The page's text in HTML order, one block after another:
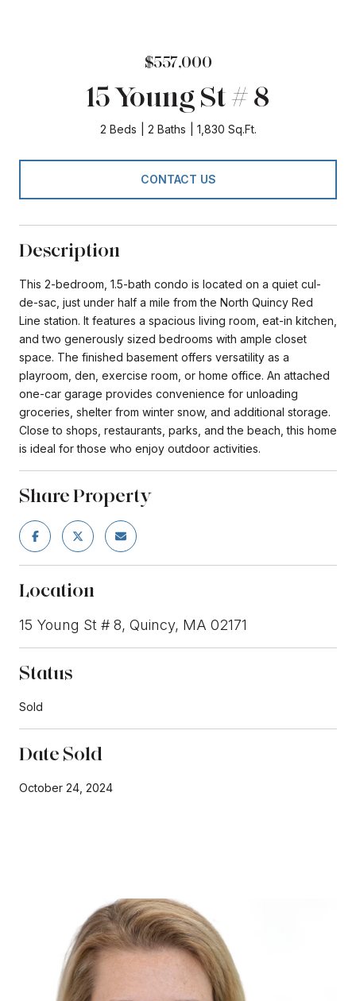
$557,000
15 Young St # 8
2 Beds 2 Baths 1,830 Sq.Ft.
CONTACT US
Description
This 2-bedroom, 1.5-bath condo is located on a quiet cul-
de-sac, just under half a mile from the North Quincy Red
Line station. It features a spacious living room, eat-in kitchen,
and two generously sized bedrooms with ample closet
space. The finished basement offers versatility as a
playroom, den, exercise room, or home office. An attached
one-car garage provides convenience for unloading
groceries, shelter from winter snow, and additional storage.
Close to shops, restaurants, parks, and the beach, this home
is ideal for those who enjoy outdoor activities.
Share Property
Location
15 Young St # 8, Quincy, MA 02171
Status
Sold
Date Sold
October 24, 2024